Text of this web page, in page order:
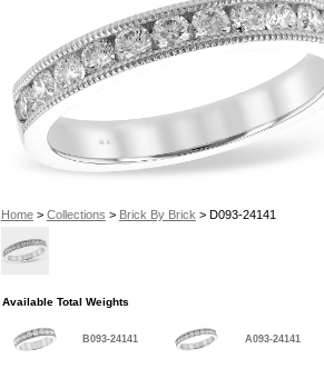
Home> Collections > Brick By Brick > D093-24141
Available Total Weights
B093-24141 A093-24141